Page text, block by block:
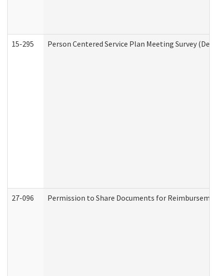
15-295 Person Centered Service Plan Meeting Survey
27-096 Permission to Share Documents for